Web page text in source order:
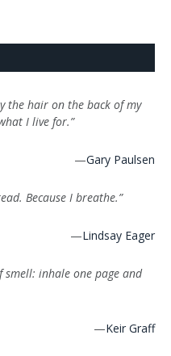
the hair on the back of my
I live for.”
—Gary Paulsen
Because I breathe.”
—Lindsay Eager
smell: inhale one page and
—Keir Graff